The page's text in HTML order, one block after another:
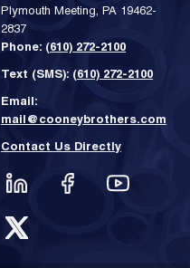
Plymouth Meeting, PA 19462-
2837
Phone: (610) 272-2100
Text (SMS): (610) 272-2100
Email:
mail@cooneybrothers.com
Contact Us Directly